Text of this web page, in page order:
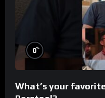
0%
What’s your